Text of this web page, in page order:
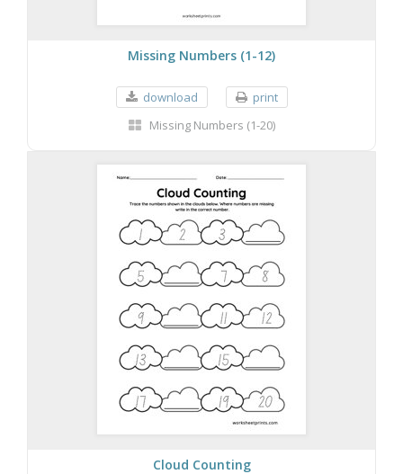
Missing Numbers (1-12)
download
print
Missing Numbers (1-20)
Cloud Counting